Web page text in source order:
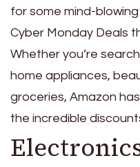
for some mind-
Cyber Monday Deals
Whether you’re
home appliances,
groceries, Amazon
the incredible